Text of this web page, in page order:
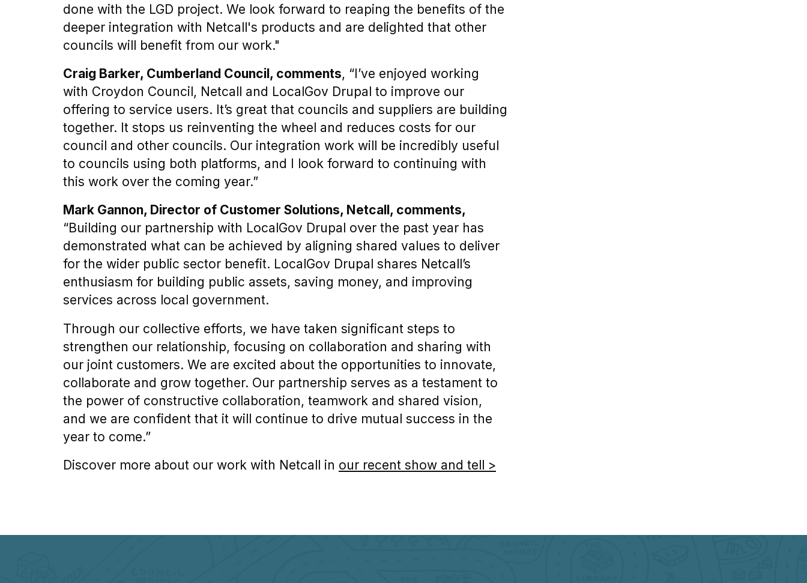
done with the LGD project. We look forward to reaping the benefits of the
deeper integration with Netcall's products and are delighted that other
councils will benefit from our work."
Craig Barker, Cumberland Council, comments, “I’ve enjoyed working
with Croydon Council, Netcall and LocalGov Drupal to improve our
offering to service users. It’s great that councils and suppliers are building
together. It stops us reinventing the wheel and reduces costs for our
council and other councils. Our integration work will be incredibly useful
to councils using both platforms, and I look forward to continuing with
this work over the coming year.”
Mark Gannon, Director of Customer Solutions, Netcall, comments,
“Building our partnership with LocalGov Drupal over the past year has
demonstrated what can be achieved by aligning shared values to deliver
for the wider public sector benefit. LocalGov Drupal shares Netcall’s
enthusiasm for building public assets, saving money, and improving
services across local government.
Through our collective efforts, we have taken significant steps to
strengthen our relationship, focusing on collaboration and sharing with
our joint customers. We are excited about the opportunities to innovate,
collaborate and grow together. Our partnership serves as a testament to
the power of constructive collaboration, teamwork and shared vision,
and we are confident that it will continue to drive mutual success in the
year to come.”
Discover more about our work with Netcall in our recent show and tell >